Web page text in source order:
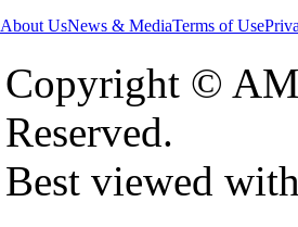
About UsNews & MediaTerms of Use
Copyright ©
Reserved.
Best viewed